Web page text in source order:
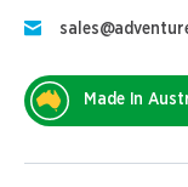
Made In